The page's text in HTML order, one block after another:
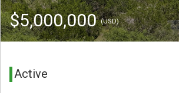
$5,000,000(USD)
Active